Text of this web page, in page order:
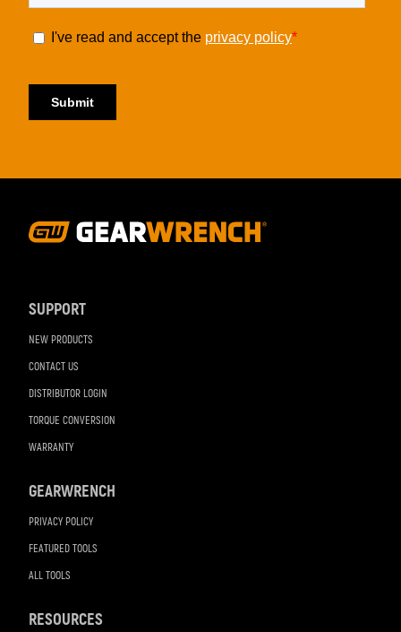
SUPPORT
NEW PRODUCTS
CONTACT US
DISTRIBUTOR LOGIN
TORQUE CONVERSION
WARRANTY
GEARWRENCH
PRIVACY POLICY
FEATURED TOOLS
ALL TOOLS
RESOURCES